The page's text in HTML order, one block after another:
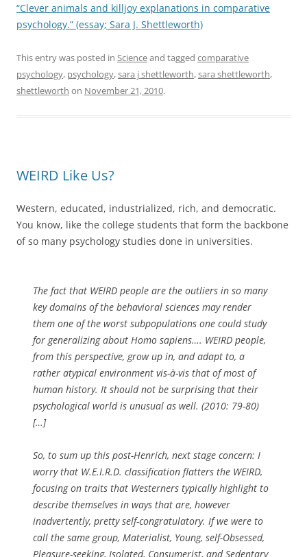
“Clever animals and killjoy explanations in comparative
psychology.” (essay; Sara J. Shettleworth)
This entry was posted in Scienceand tagged comparative
psychology, psychology,sara j shettleworth,sara shettleworth,
shettleworth on November 21, 2010.
WEIRD Like Us?
Western, educated, industrialized, rich, and democratic.
You know, like the college students that form the backbone
of so many psychology studies done in universities.
The fact that WEIRD people are the outliers in so many
key domains of the behavioral sciences may render
them one of the worst subpopulations one could study
for generalizing about Homo sapiens…. WEIRD people,
from this perspective, grow up in, and adapt to, a
rather atypical environment vis-à-vis that of most of
human history. It should not be surprising that their
psychological world is unusual as well. (2010: 79-80)
[…]
So, to sum up this post-Henrich, next stage concern: I
worry that W.E.I.R.D. classification flatters the WEIRD,
focusing on traits that Westerners typically highlight to
describe themselves in ways that are, however
inadvertently, pretty self-congratulatory. If we were to
call the same group, Materialist, Young, self-Obsessed,
Pleasure-seeking, Isolated, Consumerist, and Sedentary